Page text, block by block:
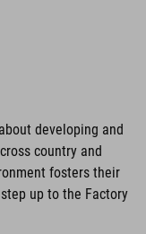
developing and
country and
fosters their
up to the Factory